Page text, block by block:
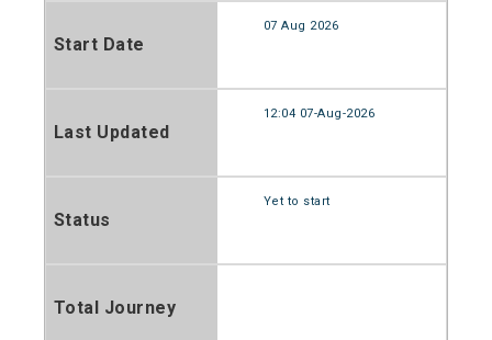
Start Date
07 Aug 2026
Last Updated
12:04 07-Aug-2026
Status
Yet to start
Total Journey